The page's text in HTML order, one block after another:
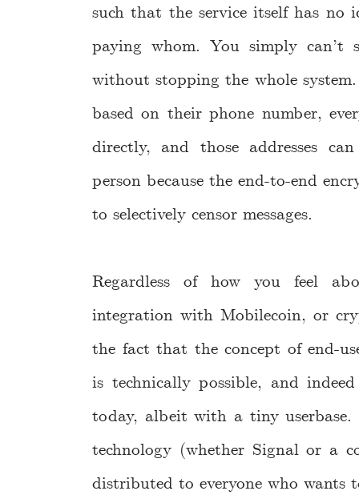
such that the service itself has no
paying whom. You simply can’t
without stopping the whole
based on their phone number,
directly, and those addresses
person because the end-to-end
to selectively censor messages.
Regardless of how you feel
integration with Mobilecoin, or
the fact that the concept of end-
is technically possible, and
today, albeit with a tiny
technology (whether Signal or a
distributed to everyone who wants